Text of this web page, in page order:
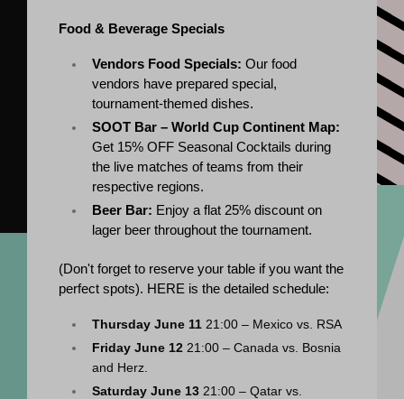
Food & Beverage Specials
Vendors Food Specials: Our food
vendors have prepared special,
tournament-themed dishes.
SOOT Bar – World Cup Continent Map:
Get 15% OFF Seasonal Cocktails during
the live matches of teams from their
respective regions.
Beer Bar: Enjoy a flat 25% discount on
lager beer throughout the tournament.
(Don't forget to reserve your table if you want the
perfect spots). HERE is the detailed schedule:
Thursday June 11 21:00 – Mexico vs. RSA
Friday June 12 21:00 – Canada vs. Bosnia
and Herz.
Saturday June 13 21:00 – Qatar vs.